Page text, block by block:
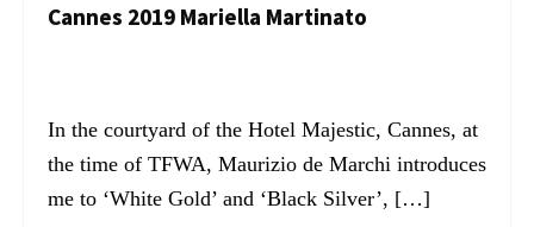
Cannes 2019 Mariella Martinato
In the courtyard of the Hotel Majestic, Cannes, at
the time of TFWA, Maurizio de Marchi introduces
me to ‘White Gold’ and ‘Black Silver’, […]